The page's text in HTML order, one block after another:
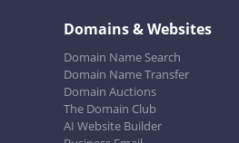
Domains & Websites
Domain Name Search
Domain Name Transfer
Domain Auctions
The Domain Club
AI Website Builder